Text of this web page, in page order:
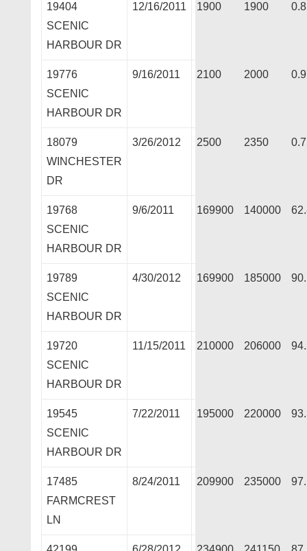
19404
SCENIC
HARBOUR DR
12/16/2011 1900 1900
19776
SCENIC
HARBOUR DR
9/16/2011 2100 2000
18079
WINCHESTER
DR
3/26/2012 2500 2350
19768
SCENIC
HARBOUR DR
9/6/2011 169900 140000
19789
SCENIC
HARBOUR DR
4/30/2012 169900 185000
19720
SCENIC
HARBOUR DR
11/15/2011 210000 206000
19545
SCENIC
HARBOUR DR
7/22/2011 195000 220000
17485
FARMCREST
LN
8/24/2011 209900 235000